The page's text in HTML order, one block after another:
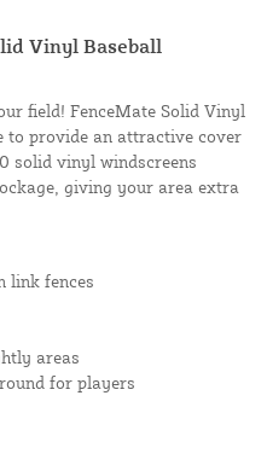
Vinyl Baseball
field! FenceMate Solid Vinyl
to provide an attractive cover
solid vinyl windscreens
giving your area extra
link fences
areas
for players